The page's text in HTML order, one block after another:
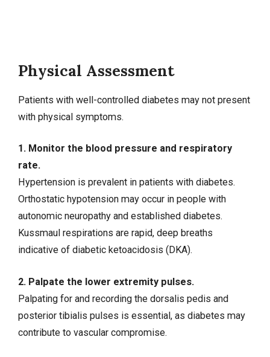
Physical Assessment
Patients with well-controlled diabetes may not present
with physical symptoms.
1. Monitor the blood pressure and respiratory
rate.
Hypertension is prevalent in patients with diabetes.
Orthostatic hypotension may occur in people with
autonomic neuropathy and established diabetes.
Kussmaul respirations are rapid, deep breaths
indicative of diabetic ketoacidosis (DKA).
2. Palpate the lower extremity pulses.
Palpating for and recording the dorsalis pedis and
posterior tibialis pulses is essential, as diabetes may
contribute to vascular compromise.